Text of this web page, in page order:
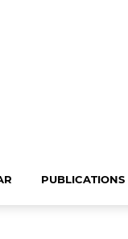
PUBLICATIONS